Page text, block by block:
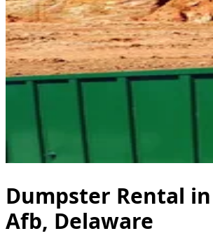
Dumpster Rental
Afb, Delaware